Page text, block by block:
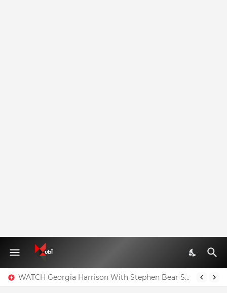
WATCH Georgia Harrison With Stephen Bear Sex Tape Leaked Onlyfans Video